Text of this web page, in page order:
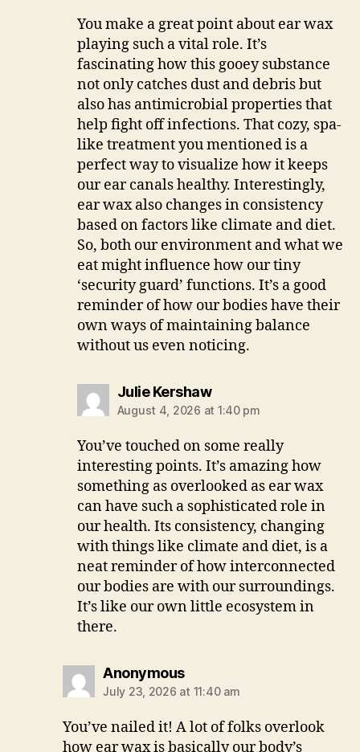
You make a great point about ear wax
playing such a vital role. It’s
fascinating how this gooey substance
not only catches dust and debris but
also has antimicrobial properties that
help fight off infections. That cozy, spa-
like treatment you mentioned is a
perfect way to visualize how it keeps
our ear canals healthy. Interestingly,
ear wax also changes in consistency
based on factors like climate and diet.
So, both our environment and what we
eat might influence how our tiny
‘security guard’ functions. It’s a good
reminder of how our bodies have their
own ways of maintaining balance
without us even noticing.
Julie Kershawsays:
August 4, 2026 at 1:40 pm
You’ve touched on some really
interesting points. It’s amazing how
something as overlooked as ear wax
can have such a sophisticated role in
our health. Its consistency, changing
with things like climate and diet, is a
neat reminder of how interconnected
our bodies are with our surroundings.
It’s like our own little ecosystem in
there.
Anonymoussays:
July 23, 2026 at 11:40 am
You’ve nailed it! A lot of folks overlook
how ear wax is basically our body’s